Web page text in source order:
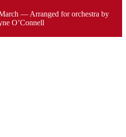
— Arranged for orchestra by
O’Connell